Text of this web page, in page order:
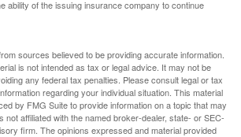
ability of the issuing insurance company to continue
sources believed to be providing accurate information.
is not intended as tax or legal advice. It may not be
any federal tax penalties. Please consult legal or tax
regarding your individual situation. This material
by FMG Suite to provide information on a topic that may
not affiliated with the named broker-dealer, state- or SEC-
firm. The opinions expressed and material provided